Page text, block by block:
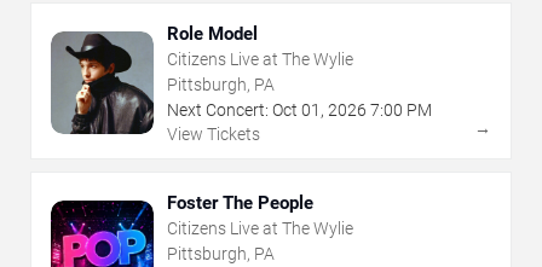
Role Model
Citizens Live at The Wylie
Pittsburgh, PA
Next Concert: Oct 01 , 2026 7:00 PM
View Tickets
→
Foster The People
Citizens Live at The Wylie
Pittsburgh, PA